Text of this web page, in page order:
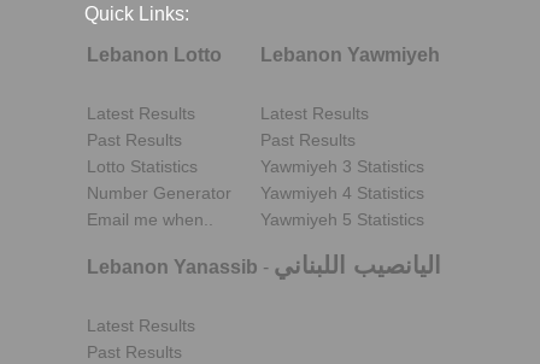
Quick Links:
Lebanon Lotto
Latest Results
Past Results
Lotto Statistics
Number Generator
Email me when..
Lebanon Yawmiyeh
Latest Results
Past Results
Yawmiyeh 3 Statistics
Yawmiyeh 4 Statistics
Yawmiyeh 5 Statistics
Lebanon Yanassib - اليانصيب اللبناني
Latest Results
Past Results